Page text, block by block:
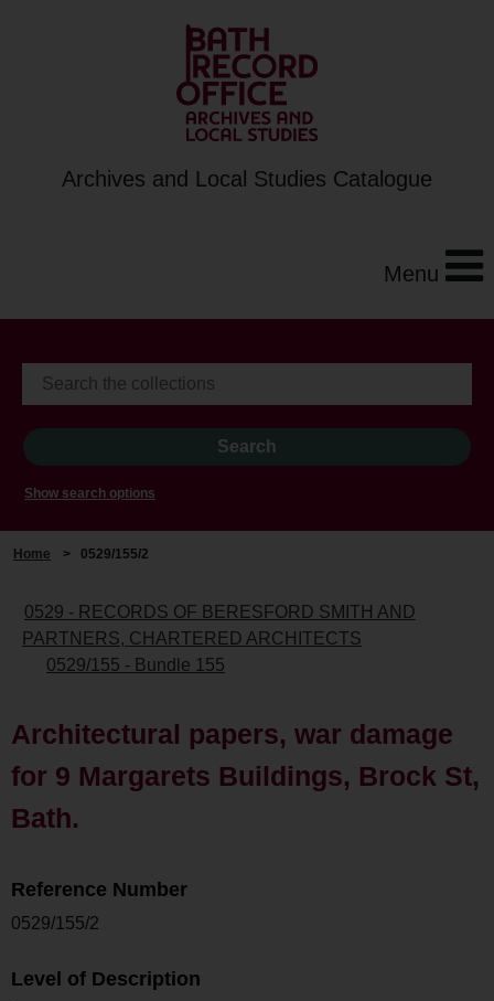
Archives and Local Studies Catalogue
Menu
Show search options
Home > 0529/155/2
0529 - RECORDS OF BERESFORD SMITH AND
PARTNERS, CHARTERED ARCHITECTS
0529/155 - Bundle 155
Architectural papers, war damage
for 9 Margarets Buildings, Brock St,
Bath.
Reference Number
0529/155/2
Level of Description